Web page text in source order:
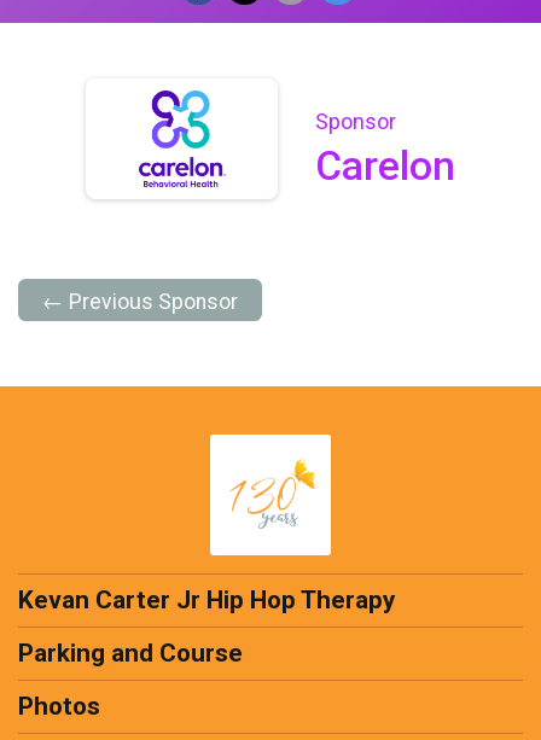
Sponsor
Carelon
← Previous Sponsor
Kevan Carter Jr Hip Hop Therapy
Parking and Course
Photos